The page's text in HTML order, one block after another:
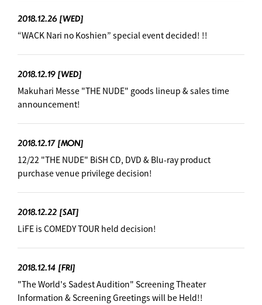
2018.12.26 [WED]
“WACK Nari no Koshien” special event decided! !!
2018.12.19 [WED]
Makuhari Messe "THE NUDE" goods lineup & sales time
announcement! ︎
2018.12.17 [MON]
12/22 "THE NUDE" BiSH CD, DVD & Blu-ray product
purchase venue privilege decision! ︎
2018.12.22 [SAT]
LiFE is COMEDY TOUR held decision! ︎
2018.12.14 [FRI]
"The World's Sadest Audition" Screening Theater
Information & Screening Greetings will be Held!!